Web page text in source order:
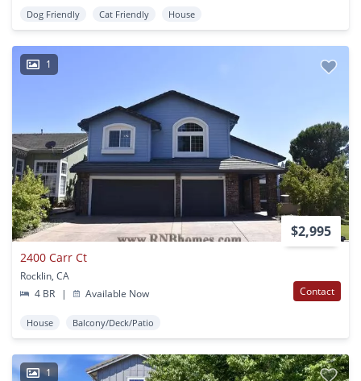
Dog Friendly Cat Friendly House
1
$2,995
2400 Carr Ct
Rocklin, CA
4 BR
| Available Now Contact
House Balcony/Deck/Patio
1